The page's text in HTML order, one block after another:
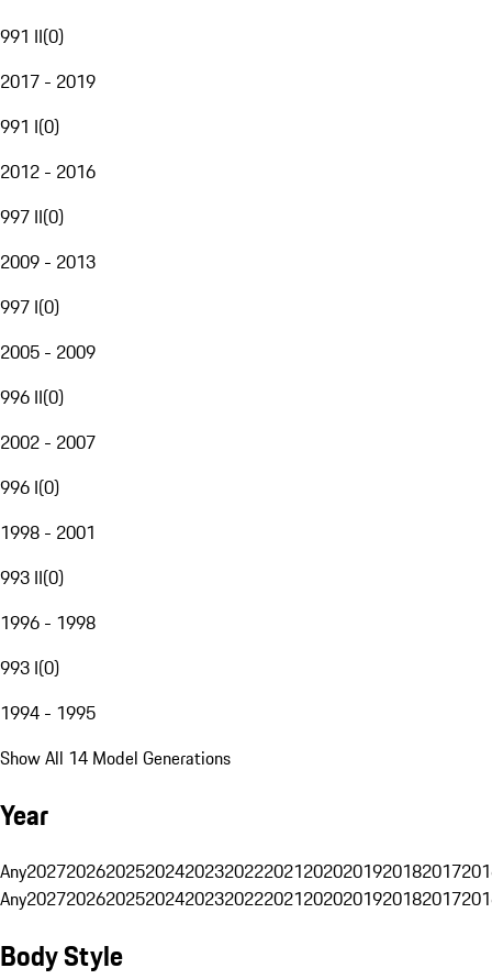
991 II(0)
2017 - 2019
991 I(0)
2012 - 2016
997 II(0)
2009 - 2013
997 I(0)
2005 - 2009
996 II(0)
2002 - 2007
996 I(0)
1998 - 2001
993 II(0)
1996 - 1998
993 I(0)
1994 - 1995
Show All 14 Model Generations
Year
Any20272026202520242023202220212020201920182017
Any20272026202520242023202220212020201920182017
Body Style